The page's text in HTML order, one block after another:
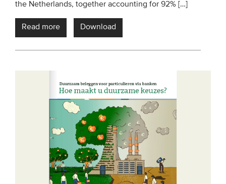
the Netherlands, together accounting for 92% […]
Read more Download